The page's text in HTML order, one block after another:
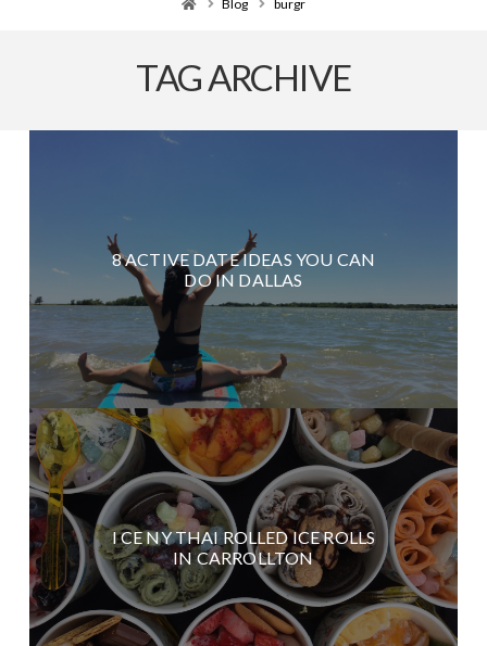
Blog burgr
TAG ARCHIVE
8 ACTIVE DATE IDEAS YOU CAN
DO IN DALLAS
I CE NY THAI ROLLED ICE ROLLS
IN CARROLLTON